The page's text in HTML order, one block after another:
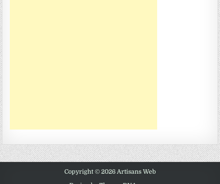
Copyright © 2026 Artisans Web